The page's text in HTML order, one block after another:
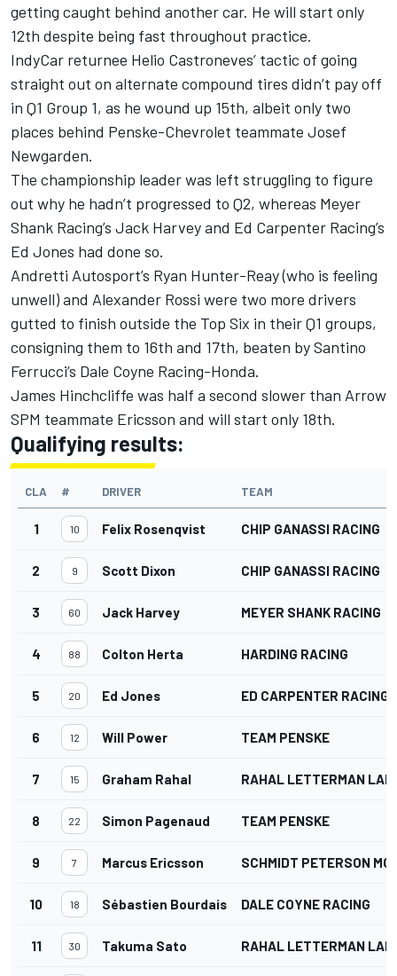
getting caught behind another car. He will start only
12th despite being fast throughout practice.
IndyCar returnee Helio Castroneves’ tactic of going
straight out on alternate compound tires didn’t pay off
in Q1 Group 1, as he wound up 15th, albeit only two
places behind Penske-Chevrolet teammate Josef
Newgarden.
The championship leader was left struggling to figure
out why he hadn’t progressed to Q2, whereas Meyer
Shank Racing’s Jack Harvey and Ed Carpenter Racing’s
Ed Jones had done so.
Andretti Autosport’s Ryan Hunter-Reay (who is feeling
unwell) and Alexander Rossi were two more drivers
gutted to finish outside the Top Six in their Q1 groups,
consigning them to 16th and 17th, beaten by Santino
Ferrucci’s Dale Coyne Racing-Honda.
James Hinchcliffe was half a second slower than Arrow
SPM teammate Ericsson and will start only 18th.
Qualifying results:
CLA # DRIVER TEAM
1 10 Felix Rosenqvist CHIP GANASSI RACING
2 9 Scott Dixon CHIP GANASSI RACING
3 60 Jack Harvey MEYER SHANK RACING
4 88 Colton Herta HARDING RACING
5 20 Ed Jones ED CARPENTER RACING
6 12 Will Power TEAM PENSKE
7 15 Graham Rahal RAHAL LETTERMAN
8 22 Simon Pagenaud TEAM PENSKE
9 7 Marcus Ericsson SCHMIDT PETERSON
10 18 Sébastien Bourdais DALE COYNE RACING
11 30 Takuma Sato RAHAL LETTERMAN